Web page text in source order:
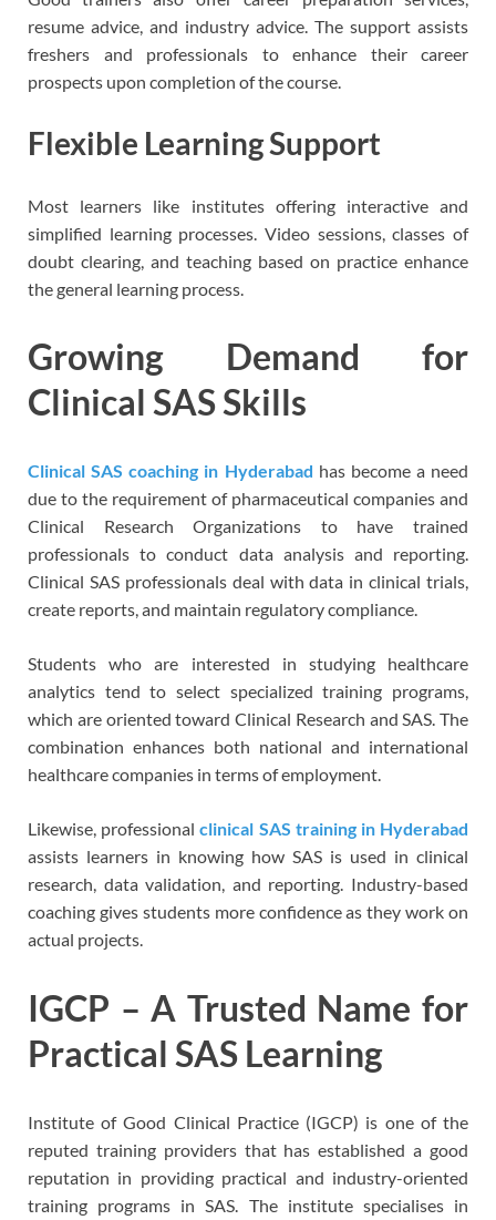
resume advice, and industry advice. The support assists
freshers and professionals to enhance their career
prospects upon completion of the course.
Flexible Learning Support
Most learners like institutes offering interactive and
simplified learning processes. Video sessions, classes of
doubt clearing, and teaching based on practice enhance
the general learning process.
Growing Demand for
Clinical SAS Skills
Clinical SAS coaching in Hyderabad has become a need
due to the requirement of pharmaceutical companies and
Clinical Research Organizations to have trained
professionals to conduct data analysis and reporting.
Clinical SAS professionals deal with data in clinical trials,
create reports, and maintain regulatory compliance.
Students who are interested in studying healthcare
analytics tend to select specialized training programs,
which are oriented toward Clinical Research and SAS. The
combination enhances both national and international
healthcare companies in terms of employment.
Likewise, professionalclinical SAS training in Hyderabad
assists learners in knowing how SAS is used in clinical
research, data validation, and reporting. Industry-based
coaching gives students more confidence as they work on
actual projects.
IGCP – A Trusted Name for
Practical SAS Learning
Institute of Good Clinical Practice (IGCP) is one of the
reputed training providers that has established a good
reputation in providing practical and industry-oriented
training programs in SAS. The institute specialises in